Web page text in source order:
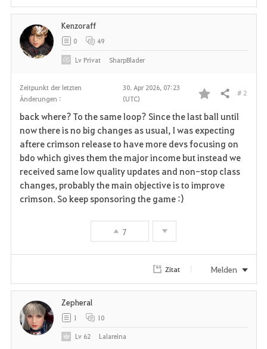
Zeitpunkt der letzten
Änderungen :
30. Apr 2026, 07:23
(UTC)
F
a
v
o
n
Teilen # 2
back where? To the same loop? Since the last ball until
now there is no big changes as usual, I was expecting
aftere crimson release to have more devs focusing on
bdo which gives them the major income but instead we
received same low quality updates and non-stop class
changes, probably the main objective is to improve
crimson. So keep sponsoring the game :)
7
Kenzoraff
0 49
LvPrivat SharpBlader
Zitat Melden
Zepheral
1 10
Lv 62 Lalareina